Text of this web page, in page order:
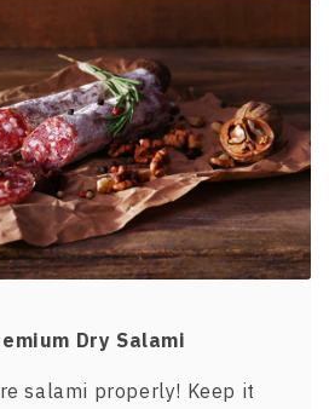
Dry Salami
salami properly! Keep it